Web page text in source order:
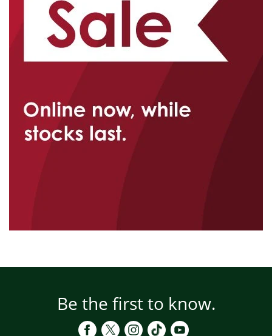
Be the first to know.